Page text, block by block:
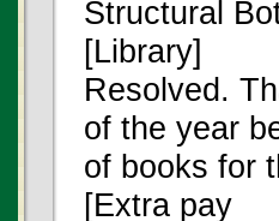
Structural
[Library]
Resolved.
of the year
of books for
[Extra pay